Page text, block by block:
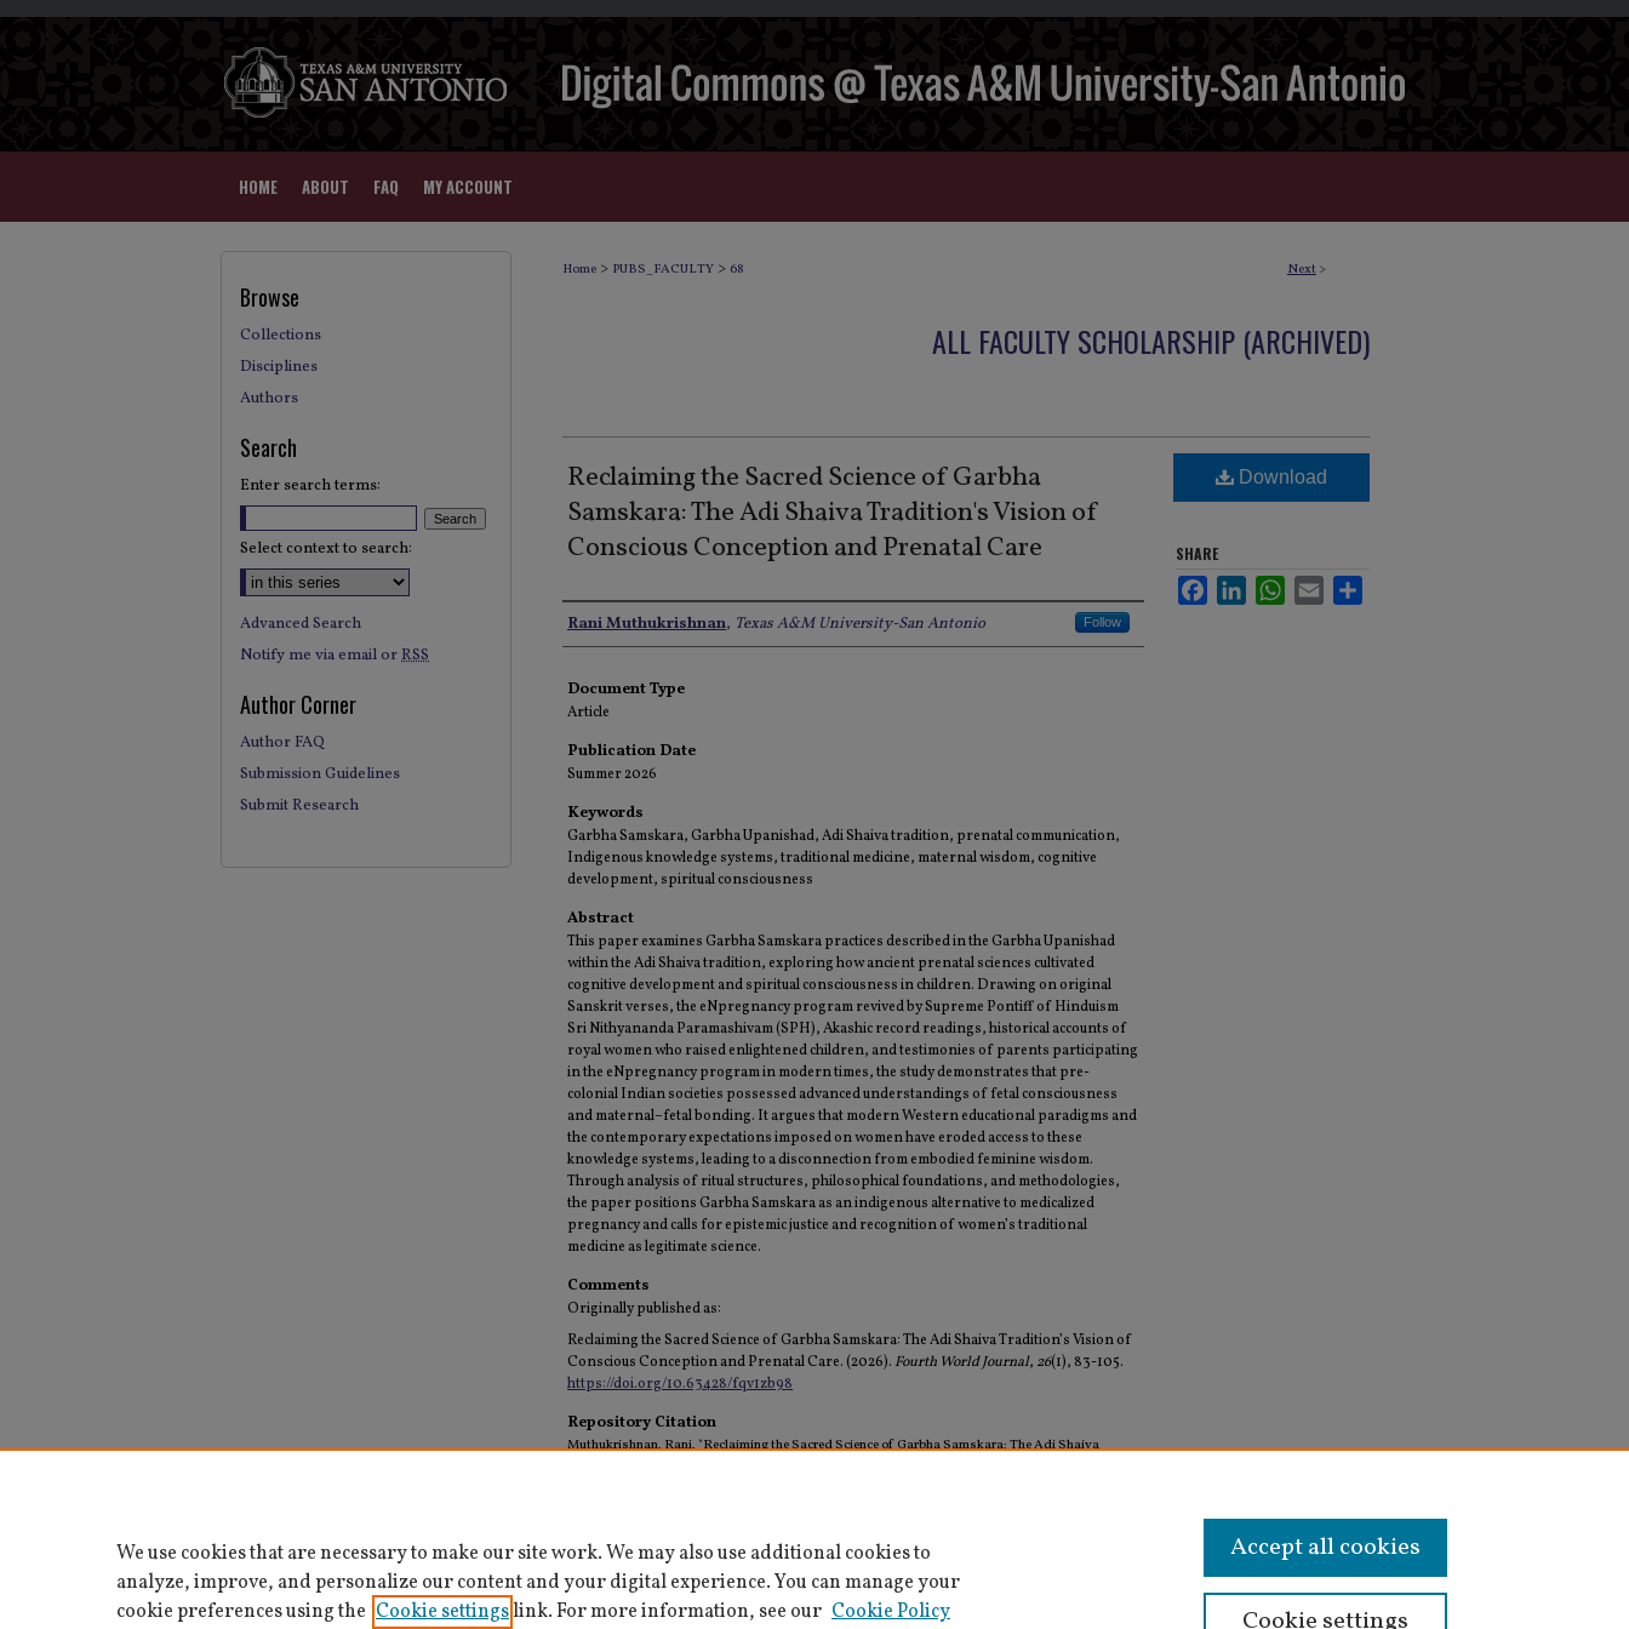
HOME ABOUT FAQ MY ACCOUNT
Next >
Home > PUBS_FACULTY > 68
ALL FACULTY SCHOLARSHIP (ARCHIVED)
Reclaiming the Sacred Science of Garbha
Samskara: The Adi Shaiva Tradition's Vision of
Conscious Conception and Prenatal Care
Authors
Rani Muthukrishnan, Texas A&M University-San Antonio Follow
Document Type
Article
Publication Date
Summer 2026
Keywords
Garbha Samskara, Garbha Upanishad, Adi Shaiva tradition, prenatal communication,
Indigenous knowledge systems, traditional medicine, maternal wisdom, cognitive
development, spiritual consciousness
Abstract
This paper examines Garbha Samskara practices described in the Garbha Upanishad
within the Adi Shaiva tradition, exploring how ancient prenatal sciences cultivated
cognitive development and spiritual consciousness in children. Drawing on original
Sanskrit verses, the eNpregnancy program revived by Supreme Pontiff of Hinduism
Sri Nithyananda Paramashivam (SPH), Akashic record readings, historical accounts of
royal women who raised enlightened children, and testimonies of parents participating
in the eNpregnancy program in modern times, the study demonstrates that pre-
colonial Indian societies possessed advanced understandings of fetal consciousness
and maternal–fetal bonding. It argues that modern Western educational paradigms and
the contemporary expectations imposed on women have eroded access to these
knowledge systems, leading to a disconnection from embodied feminine wisdom.
Through analysis of ritual structures, philosophical foundations, and methodologies,
the paper positions Garbha Samskara as an indigenous alternative to medicalized
pregnancy and calls for epistemic justice and recognition of women’s traditional
medicine as legitimate science.
Comments
Originally published as:
Reclaiming the Sacred Science of Garbha Samskara: The Adi Shaiva Tradition’s Vision of
Conscious Conception and Prenatal Care. (2026). Fourth World Journal, 26(1), 83-105.
https://doi.org/10.63428/fqv1zb98
Repository Citation
Muthukrishnan, Rani, "Reclaiming the Sacred Science of Garbha Samskara: The Adi Shaiva
Download
SHARE
FacebookLinkedInWhatsApp
Email
Browse
Collections
Disciplines
Authors
Search
Enter search terms:
Select context to search:
Advanced Search
Notify me via email orRSS
Author Corner
Author FAQ
Submission Guidelines
Submit Research
We use cookies that are necessary to make our site work. We may also use additional cookies to
analyze, improve, and personalize our content and your digital experience. You can manage your
cookie preferences using the Cookie settingslink. For more information, see our Cookie Policy Cookie settings
Accept all cookies